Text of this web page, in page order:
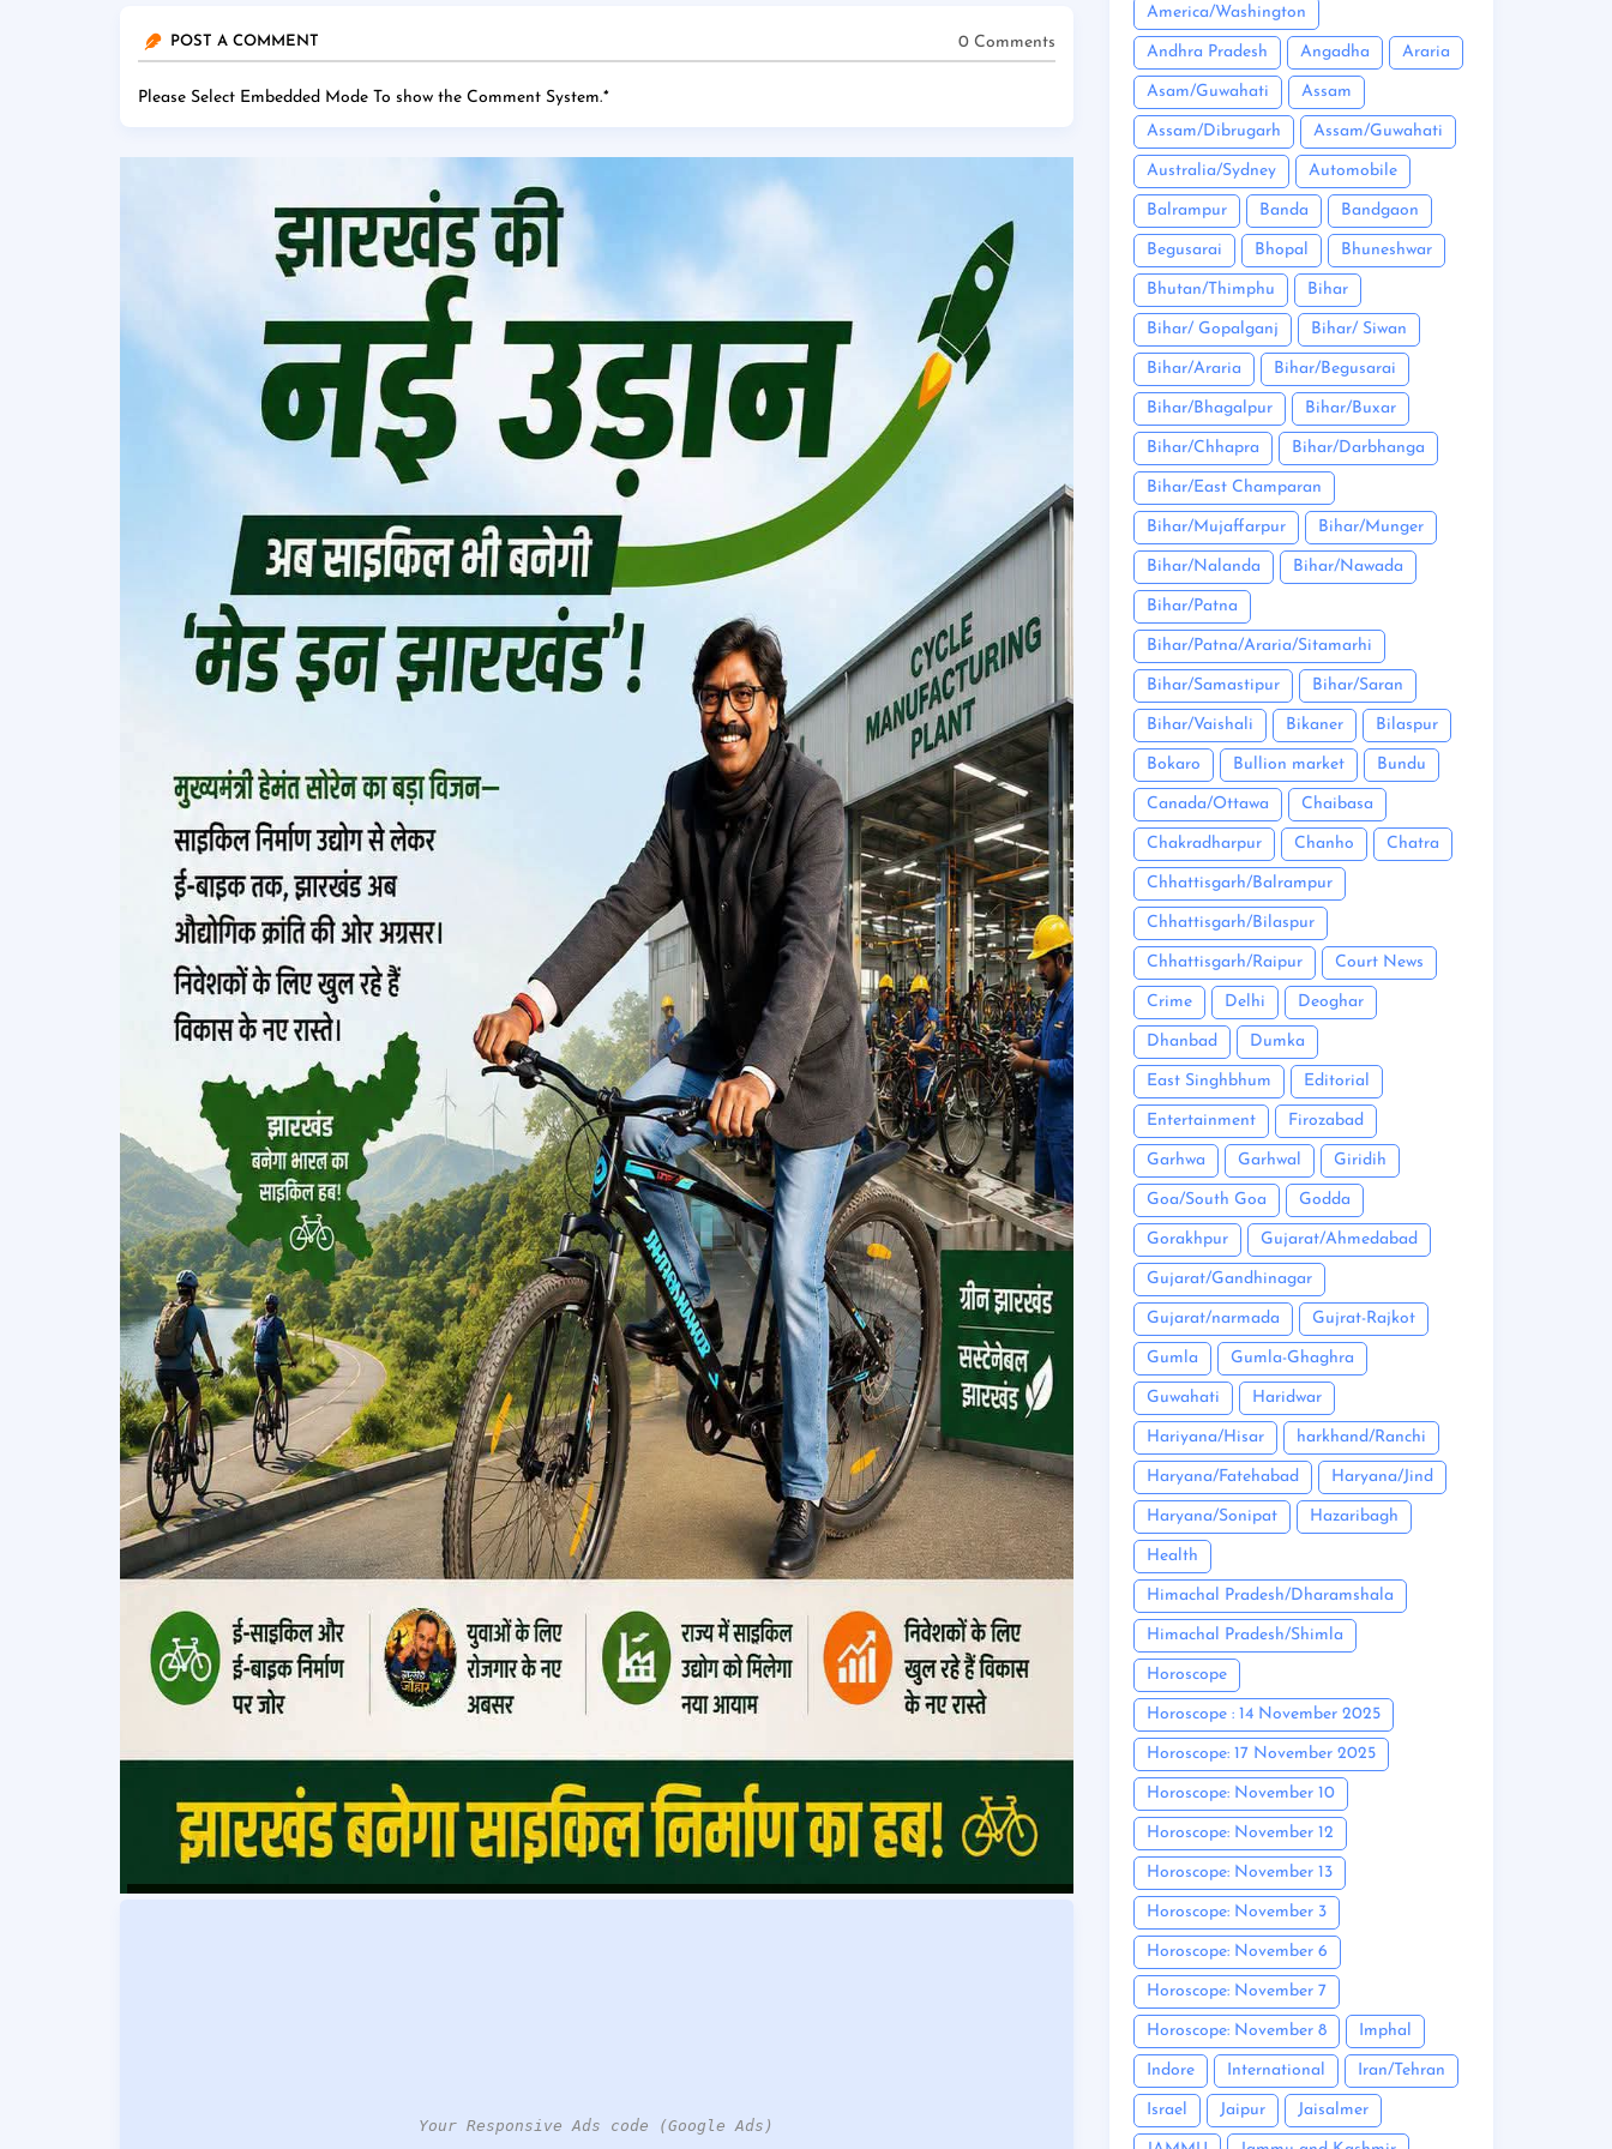
POST A COMMENT 0 Comments
Please Select Embedded Mode To show the Comment System.*
Your Responsive Ads code (Google Ads)
America/Washington
Andhra Pradesh Angadha Araria
Asam/Guwahati Assam
Assam/Dibrugarh Assam/Guwahati
Australia/Sydney Automobile
Balrampur Banda Bandgaon
Begusarai Bhopal Bhuneshwar
Bhutan/Thimphu Bihar
Bihar/ Gopalganj Bihar/ Siwan
Bihar/Araria Bihar/Begusarai
Bihar/Bhagalpur Bihar/Buxar
Bihar/Chhapra Bihar/Darbhanga
Bihar/East Champaran
Bihar/Mujaffarpur Bihar/Munger
Bihar/Nalanda Bihar/Nawada
Bihar/Patna
Bihar/Patna/Araria/Sitamarhi
Bihar/Samastipur Bihar/Saran
Bihar/Vaishali Bikaner Bilaspur
Bokaro Bullion market Bundu
Canada/Ottawa Chaibasa
Chakradharpur Chanho Chatra
Chhattisgarh/Balrampur
Chhattisgarh/Bilaspur
Chhattisgarh/Raipur Court News
Crime Delhi Deoghar
Dhanbad Dumka
East Singhbhum Editorial
Entertainment Firozabad
Garhwa Garhwal Giridih
Goa/South Goa Godda
Gorakhpur Gujarat/Ahmedabad
Gujarat/Gandhinagar
Gujarat/narmada Gujrat-Rajkot
Gumla Gumla-Ghaghra
Guwahati Haridwar
Hariyana/Hisar harkhand/Ranchi
Haryana/Fatehabad Haryana/Jind
Haryana/Sonipat Hazaribagh
Health
Himachal Pradesh/Dharamshala
Himachal Pradesh/Shimla
Horoscope
Horoscope : 14 November 2025
Horoscope: 17 November 2025
Horoscope: November 10
Horoscope: November 12
Horoscope: November 13
Horoscope: November 3
Horoscope: November 6
Horoscope: November 7
Horoscope: November 8 Imphal
Indore International Iran/Tehran
Israel Jaipur Jaisalmer